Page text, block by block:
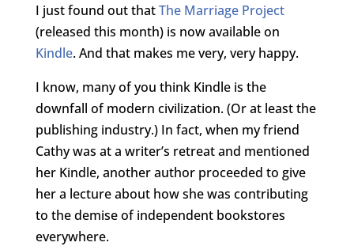
I just found out thatThe Marriage Project
(released this month) is now available on
Kindle. And that makes me very, very happy.
I know, many of you think Kindle is the
downfall of modern civilization. (Or at least the
publishing industry.) In fact, when my friend
Cathy was at a writer’s retreat and mentioned
her Kindle, another author proceeded to give
her a lecture about how she was contributing
to the demise of independent bookstores
everywhere.